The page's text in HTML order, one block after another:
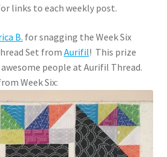
links to each weekly post.
B. for snagging the Week Six
Set from Aurifil! This prize
people at Aurifil Thread.
Week Six: